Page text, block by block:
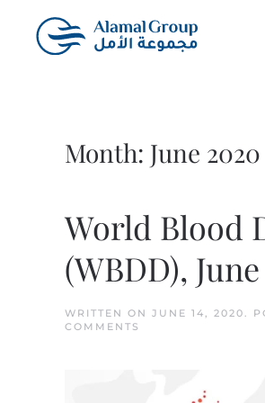
Skip to main content
Month: June 2020
World Blood
(WBDD), June
WRITTEN ON JUNE 14, 2020.
COMMENTS